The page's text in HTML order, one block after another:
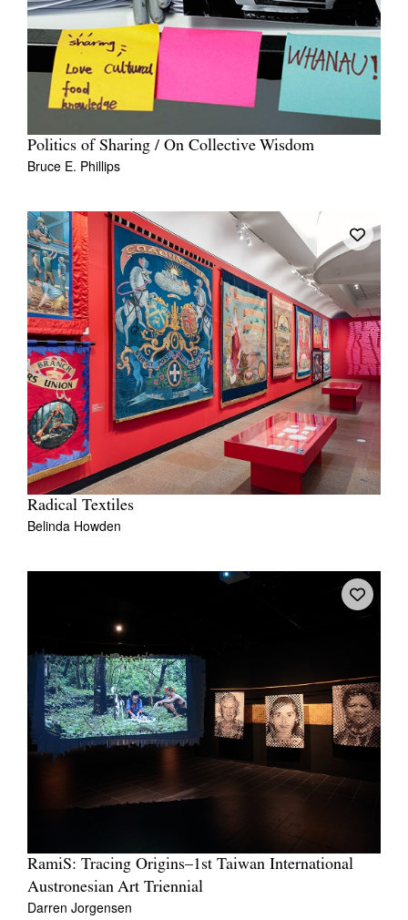
Politics of Sharing / On Collective Wisdom
Bruce E. Phillips
Radical Textiles
Belinda Howden
RamiS: Tracing Origins–1st Taiwan International
Austronesian Art Triennial
Darren Jorgensen